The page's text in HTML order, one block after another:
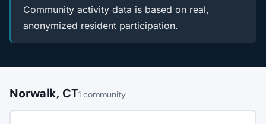
Community activity data is based on real,
anonymized resident participation.
Norwalk, CT1 community